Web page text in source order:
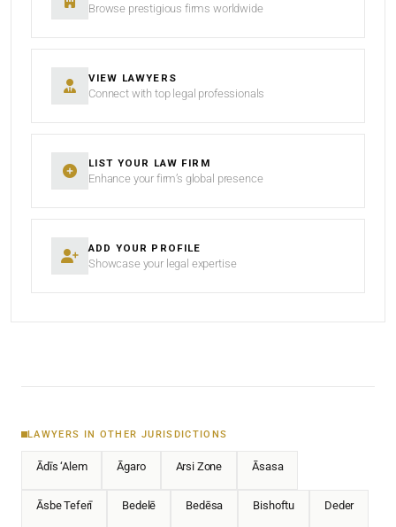
Browse prestigious firms worldwide
VIEW LAWYERS
Connect with top legal professionals
LIST YOUR LAW FIRM
Enhance your firm’s global presence
ADD YOUR PROFILE
Showcase your legal expertise
LAWYERS IN OTHER JURISDICTIONS
Ādīs ‘Alem Āgaro Arsi Zone Āsasa
Āsbe Teferī Bedelē Bedēsa Bishoftu Deder